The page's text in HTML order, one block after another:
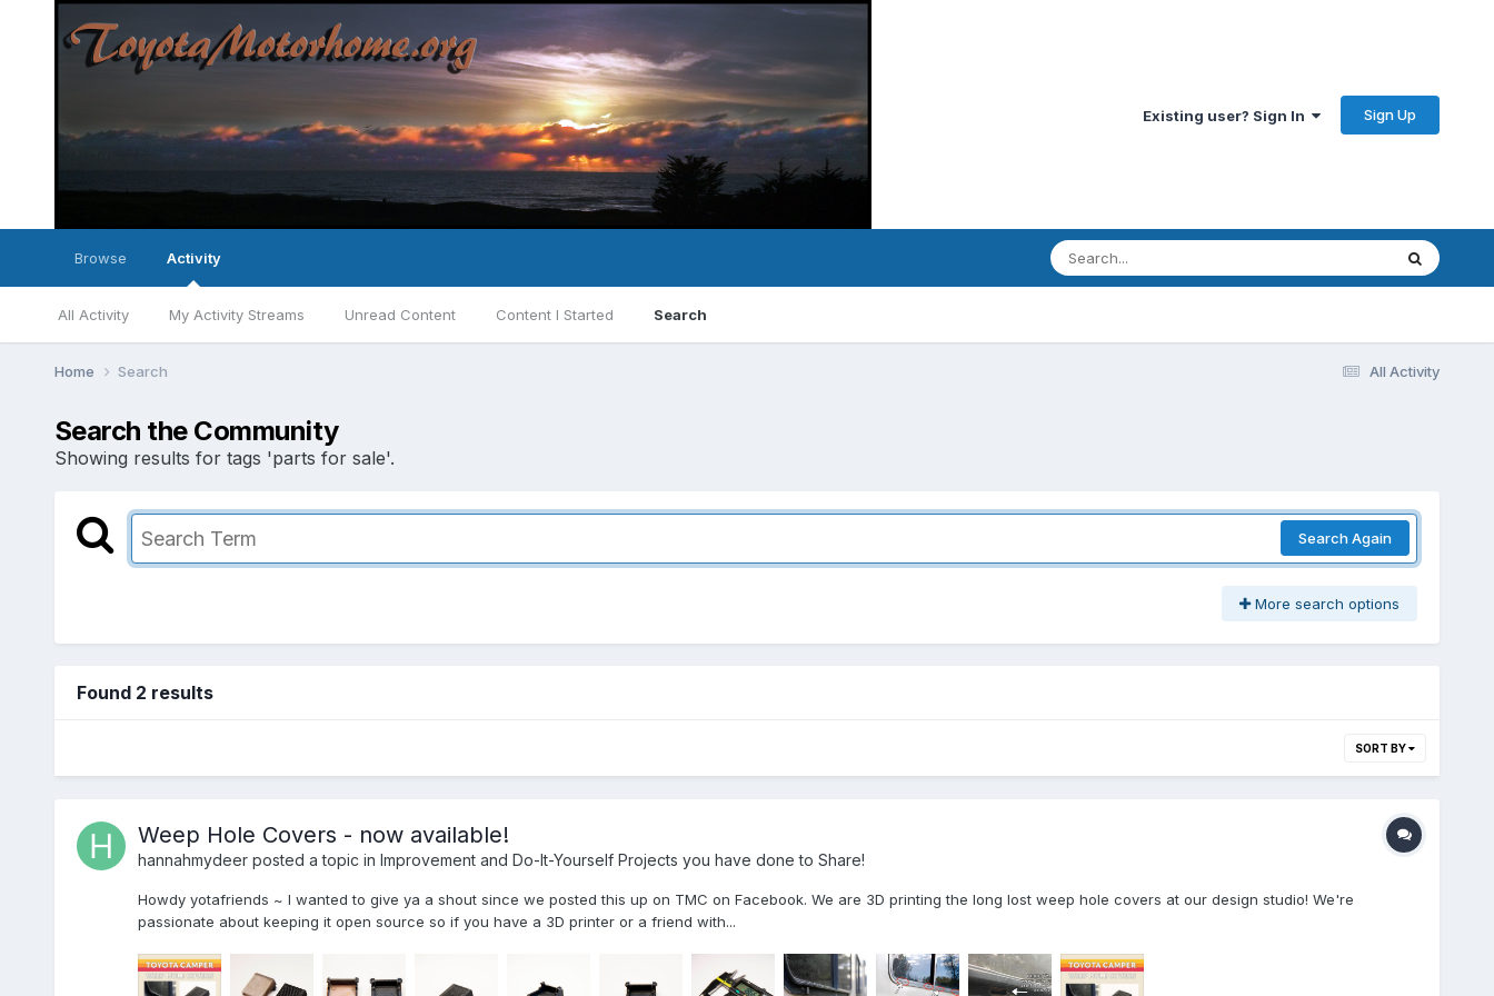
Existing user? Sign In Sign Up
Browse Activity
All Activity My Activity Streams Unread Content Content I Started Search
All Activity
Home Search
Search the Community
Showing results for tags 'parts for sale'.
Search Again
More search options
Found 2 results
SORT BY
Weep Hole Covers - now available!
hannahmydeerposted a topic in Improvement and Do-It-Yourself Projects you have done to Share!
Howdy yotafriends ~ I wanted to give ya a shout since we posted this up on TMC on Facebook. We are 3D printing the long lost weep hole covers at our design studio! We're
passionate about keeping it open source so if you have a 3D printer or a friend with...